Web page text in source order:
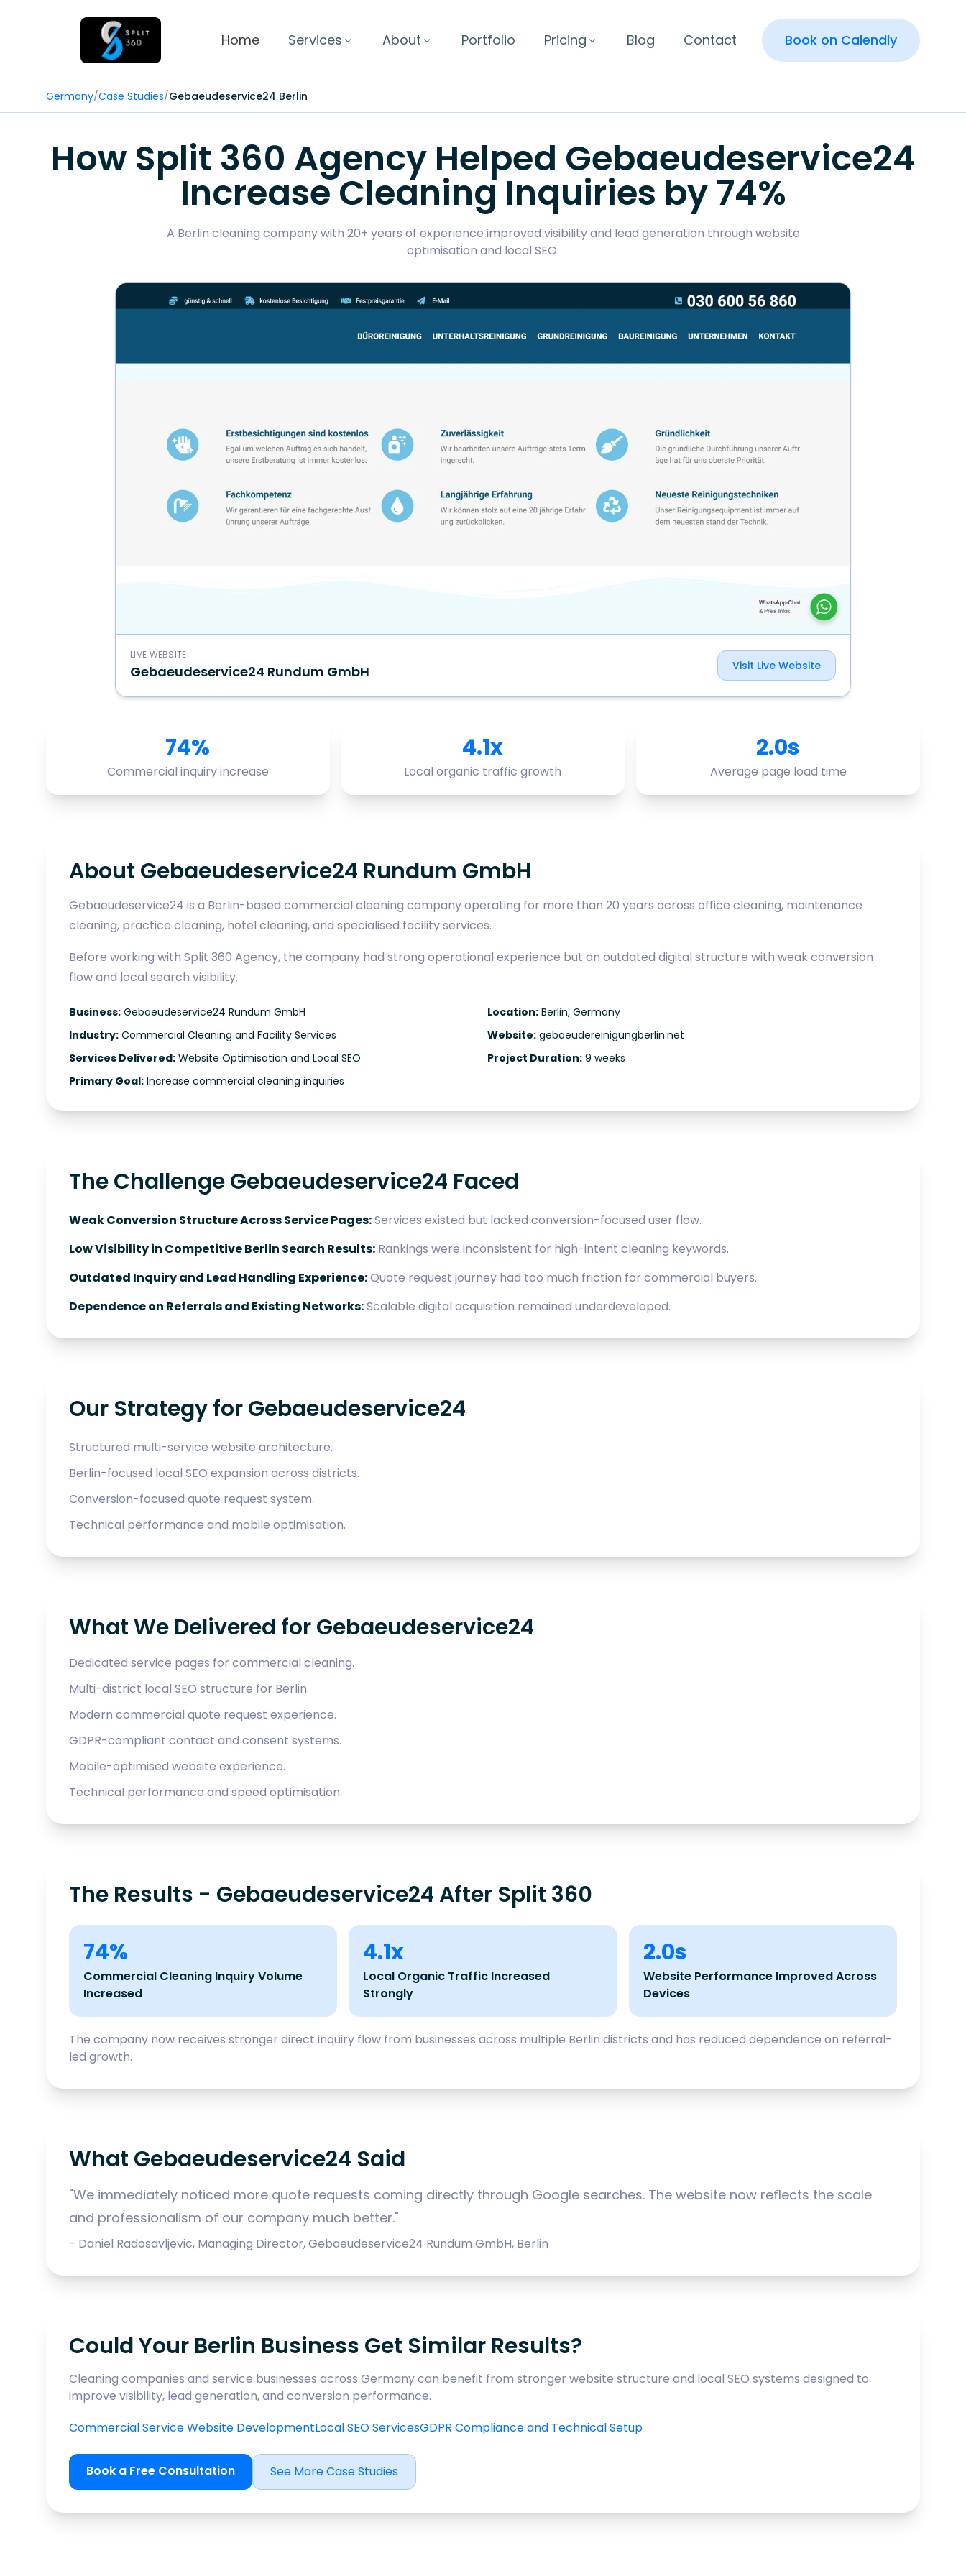
Home Services About Portfolio Pricing Blog Contact Book on Calendly
Germany/Case Studies/Gebaeudeservice24 Berlin
How Split 360 Agency Helped Gebaeudeservice24
Increase Cleaning Inquiries by 74%
A Berlin cleaning company with 20+ years of experience improved visibility and lead generation through website
optimisation and local SEO.
LIVE WEBSITE
Gebaeudeservice24 Rundum GmbH Visit Live Website
74%
Commercial inquiry increase
4.1x
Local organic traffic growth
2.0s
Average page load time
About Gebaeudeservice24 Rundum GmbH
Gebaeudeservice24 is a Berlin-based commercial cleaning company operating for more than 20 years across office cleaning, maintenance
cleaning, practice cleaning, hotel cleaning, and specialised facility services.
Before working with Split 360 Agency, the company had strong operational experience but an outdated digital structure with weak conversion
flow and local search visibility.
Business: Gebaeudeservice24 Rundum GmbH Location: Berlin, Germany
Industry: Commercial Cleaning and Facility Services Website: gebaeudereinigungberlin.net
Services Delivered: Website Optimisation and Local SEO Project Duration: 9 weeks
Primary Goal: Increase commercial cleaning inquiries
The Challenge Gebaeudeservice24 Faced
Weak Conversion Structure Across Service Pages:Services existed but lacked conversion-focused user flow.
Low Visibility in Competitive Berlin Search Results: Rankings were inconsistent for high-intent cleaning keywords.
Outdated Inquiry and Lead Handling Experience:Quote request journey had too much friction for commercial buyers.
Dependence on Referrals and Existing Networks:Scalable digital acquisition remained underdeveloped.
Our Strategy for Gebaeudeservice24
Structured multi-service website architecture.
Berlin-focused local SEO expansion across districts.
Conversion-focused quote request system.
Technical performance and mobile optimisation.
What We Delivered for Gebaeudeservice24
Dedicated service pages for commercial cleaning.
Multi-district local SEO structure for Berlin.
Modern commercial quote request experience.
GDPR-compliant contact and consent systems.
Mobile-optimised website experience.
Technical performance and speed optimisation.
The Results - Gebaeudeservice24 After Split 360
74%
Commercial Cleaning Inquiry Volume
Increased
4.1x
Local Organic Traffic Increased
Strongly
2.0s
Website Performance Improved Across
Devices
The company now receives stronger direct inquiry flow from businesses across multiple Berlin districts and has reduced dependence on referral-
led growth.
What Gebaeudeservice24 Said
"We immediately noticed more quote requests coming directly through Google searches. The website now reflects the scale
and professionalism of our company much better."
- Daniel Radosavljevic, Managing Director, Gebaeudeservice24 Rundum GmbH, Berlin
Could Your Berlin Business Get Similar Results?
Cleaning companies and service businesses across Germany can benefit from stronger website structure and local SEO systems designed to
improve visibility, lead generation, and conversion performance.
Commercial Service Website DevelopmentLocal SEO ServicesGDPR Compliance and Technical Setup
Book a Free Consultation See More Case Studies